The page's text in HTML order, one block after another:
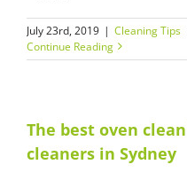
July 23rd, 2019 | Cleaning Tips
Continue Reading
The best oven
cleaners in Sydney